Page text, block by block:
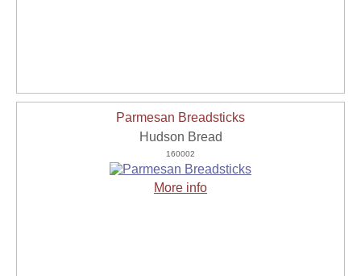
Parmesan Breadsticks
Hudson Bread
160002
More info